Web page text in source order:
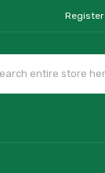
Register